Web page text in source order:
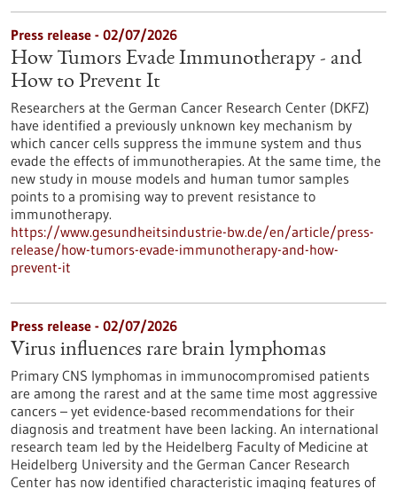
Press release - 02/07/2026
How Tumors Evade Immunotherapy - and
How to Prevent It
Researchers at the German Cancer Research Center (DKFZ)
have identified a previously unknown key mechanism by
which cancer cells suppress the immune system and thus
evade the effects of immunotherapies. At the same time, the
new study in mouse models and human tumor samples
points to a promising way to prevent resistance to
immunotherapy.
https://www.gesundheitsindustrie-bw.de/en/article/press-
release/how-tumors-evade-immunotherapy-and-how-
prevent-it
Press release - 02/07/2026
Virus influences rare brain lymphomas
Primary CNS lymphomas in immunocompromised patients
are among the rarest and at the same time most aggressive
cancers – yet evidence-based recommendations for their
diagnosis and treatment have been lacking. An international
research team led by the Heidelberg Faculty of Medicine at
Heidelberg University and the German Cancer Research
Center has now identified characteristic imaging features of